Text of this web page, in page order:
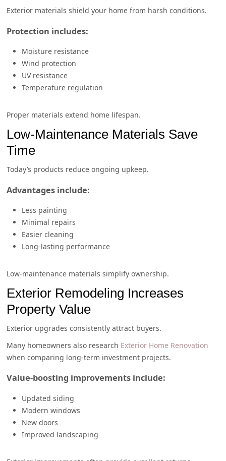
Exterior materials shield your home from harsh conditions.
Protection includes:
Moisture resistance
Wind protection
UV resistance
Temperature regulation
Proper materials extend home lifespan.
Low-Maintenance Materials Save
Time
Today’s products reduce ongoing upkeep.
Advantages include:
Less painting
Minimal repairs
Easier cleaning
Long-lasting performance
Low-maintenance materials simplify ownership.
Exterior Remodeling Increases
Property Value
Exterior upgrades consistently attract buyers.
Many homeowners also research Exterior Home Renovation
when comparing long-term investment projects.
Value-boosting improvements include:
Updated siding
Modern windows
New doors
Improved landscaping